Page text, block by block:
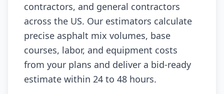
contractors, and general contractors
across the US. Our estimators calculate
precise asphalt mix volumes, base
courses, labor, and equipment costs
from your plans and deliver a bid-ready
estimate within 24 to 48 hours.